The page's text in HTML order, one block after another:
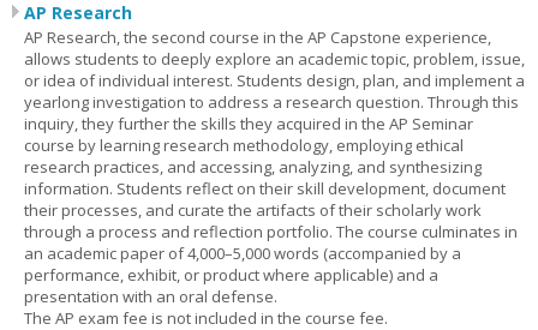
AP Research
AP Research, the second course in the AP Capstone experience,
allows students to deeply explore an academic topic, problem, issue,
or idea of individual interest. Students design, plan, and implement a
yearlong investigation to address a research question. Through this
inquiry, they further the skills they acquired in the AP Seminar
course by learning research methodology, employing ethical
research practices, and accessing, analyzing, and synthesizing
information. Students reflect on their skill development, document
their processes, and curate the artifacts of their scholarly work
through a process and reflection portfolio. The course culminates in
an academic paper of 4,000–5,000 words (accompanied by a
performance, exhibit, or product where applicable) and a
presentation with an oral defense.
The AP exam fee is not included in the course fee.